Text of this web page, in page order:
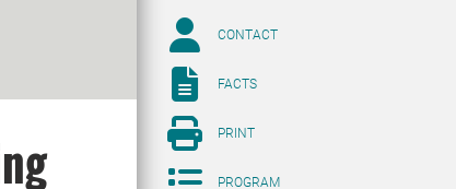
CONTACT
FACTS
PRINT
PROGRAM